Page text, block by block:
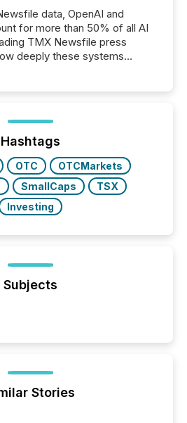
data, OpenAI and
for more than 50% of all AI
TMX Newsfile press
deeply these systems
Hashtags
OTC
OTCMarkets
SmallCaps
TSX
Investing
Subjects
Stories